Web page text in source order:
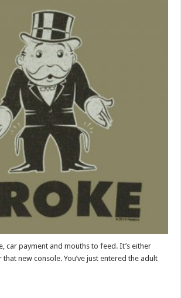
car payment and mouths to feed. It’s either
new console. You’ve just entered the adult